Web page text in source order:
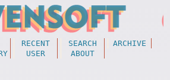
RECENT SEARCH
ARCHIVE
USER ABOUT